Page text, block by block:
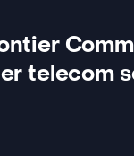
telecom